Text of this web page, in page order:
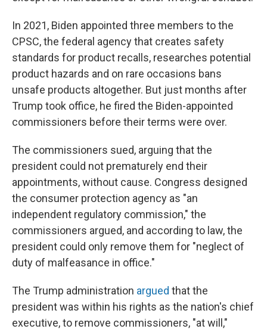
In 2021, Biden appointed three members to the
CPSC, the federal agency that creates safety
standards for product recalls, researches potential
product hazards and on rare occasions bans
unsafe products altogether. But just months after
Trump took office, he fired the Biden-appointed
commissioners before their terms were over.
The commissioners sued, arguing that the
president could not prematurely end their
appointments, without cause. Congress designed
the consumer protection agency as "an
independent regulatory commission," the
commissioners argued, and according to law, the
president could only remove them for "neglect of
duty of malfeasance in office."
The Trump administration argued that the
president was within his rights as the nation's chief
executive, to remove commissioners, "at will,"